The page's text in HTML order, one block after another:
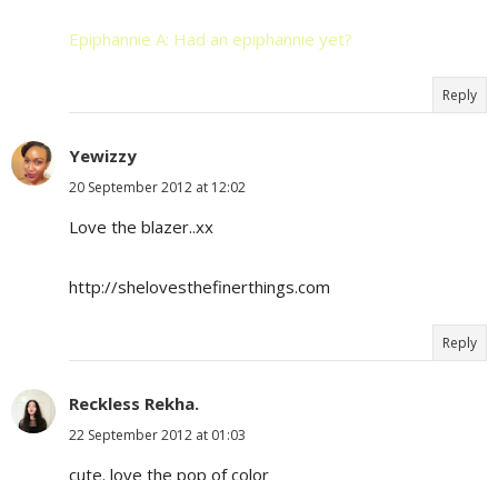
Epiphannie A: Had an epiphannie yet?
Reply
Yewizzy
20 September 2012 at 12:02
Love the blazer..xx
http://shelovesthefinerthings.com
Reply
Reckless Rekha.
22 September 2012 at 01:03
cute. love the pop of color